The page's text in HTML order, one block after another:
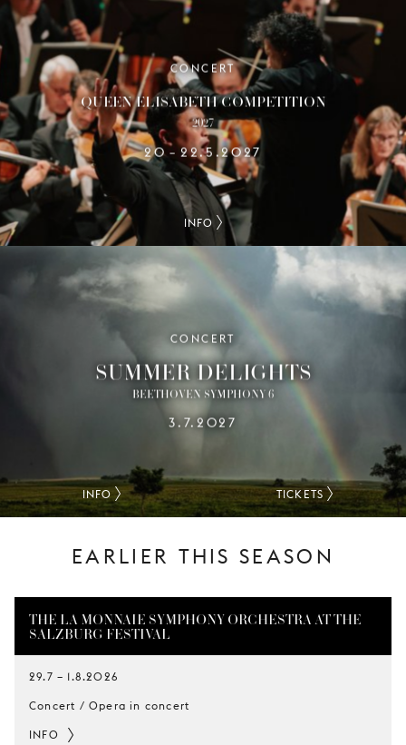
CONCERT
QUEEN ELISABETH COMPETITION
2027
20 – 22.5.2027
INFO
CONCERT
SUMMER DELIGHTS
BEETHOVEN SYMPHONY 6
3.7.2027
INFO TICKETS
EARLIER THIS SEASON
THE LA MONNAIE SYMPHONY ORCHESTRA AT THE
SALZBURG FESTIVAL
29.7 – 1.8.2026
Concert / Opera in concert
INFO